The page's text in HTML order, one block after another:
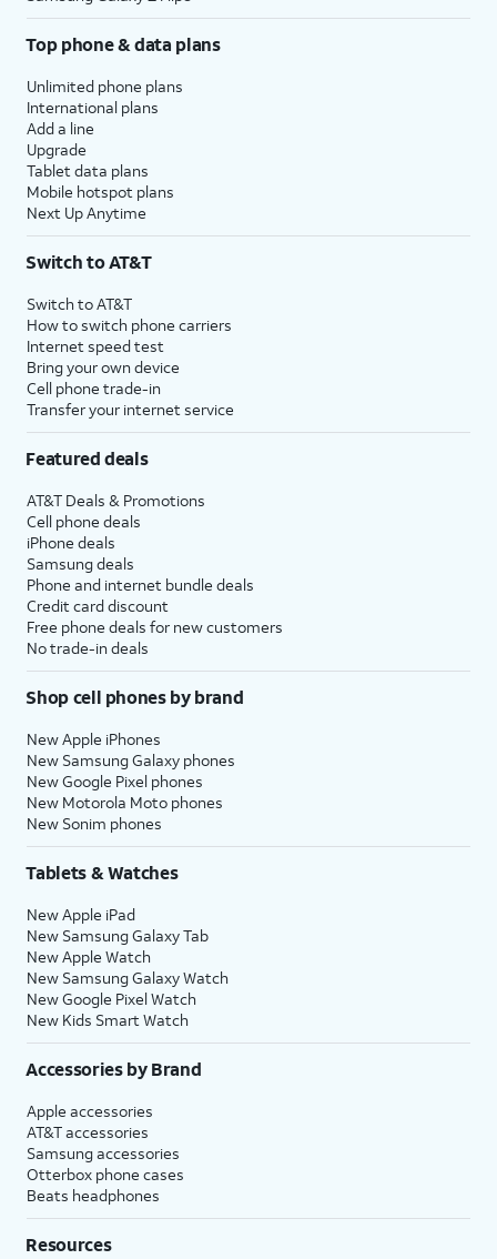
Top phone & data plans
Unlimited phone plans
International plans
Add a line
Upgrade
Tablet data plans
Mobile hotspot plans
Next Up Anytime
Switch to AT&T
Switch to AT&T
How to switch phone carriers
Internet speed test
Bring your own device
Cell phone trade-in
Transfer your internet service
Featured deals
AT&T Deals & Promotions
Cell phone deals
iPhone deals
Samsung deals
Phone and internet bundle deals
Credit card discount
Free phone deals for new customers
No trade-in deals
Shop cell phones by brand
New Apple iPhones
New Samsung Galaxy phones
New Google Pixel phones
New Motorola Moto phones
New Sonim phones
Tablets & Watches
New Apple iPad
New Samsung Galaxy Tab
New Apple Watch
New Samsung Galaxy Watch
New Google Pixel Watch
New Kids Smart Watch
Accessories by Brand
Apple accessories
AT&T accessories
Samsung accessories
Otterbox phone cases
Beats headphones
Resources